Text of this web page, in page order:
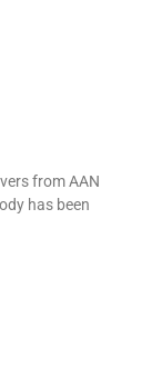
from AAN
has been